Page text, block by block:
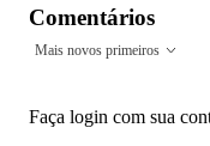
Comentários
Mais novos primeiros
Faça login com sua